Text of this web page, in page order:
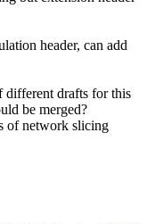
header, can add
drafts for this
be merged?
of network slicing